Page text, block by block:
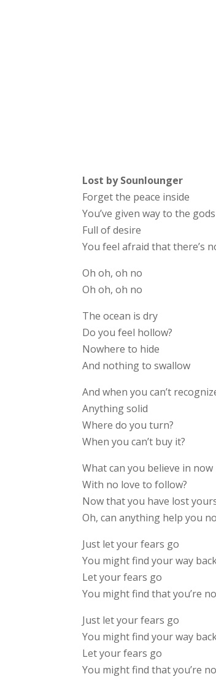
Lost by Sounlounger
Forget the peace inside
You’ve given way to the
Full of desire
You feel afraid that there’s
Oh oh, oh no
Oh oh, oh no
The ocean is dry
Do you feel hollow?
Nowhere to hide
And nothing to swallow
And when you can’t
Anything solid
Where do you turn?
When you can’t buy it?
What can you believe in now
With no love to follow?
Now that you have lost
Oh, can anything help you
Just let your fears go
You might find your way
Let your fears go
You might find that you’re
Just let your fears go
You might find your way
Let your fears go
You might find that you’re